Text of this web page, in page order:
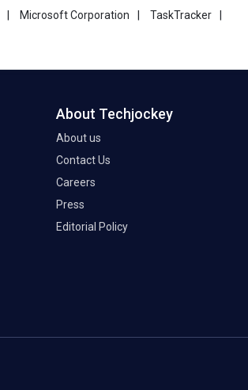
Microsoft Corporation TaskTracker
About Techjockey
About us
Contact Us
Careers
Press
Editorial Policy